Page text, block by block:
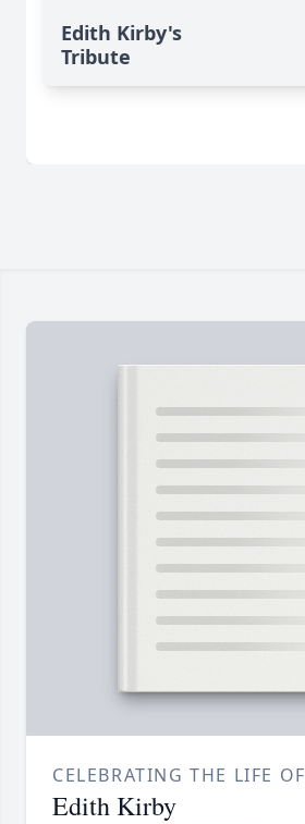
Edith Kirby's
Tribute
CELEBRATING THE LIFE OF
Edith Kirby